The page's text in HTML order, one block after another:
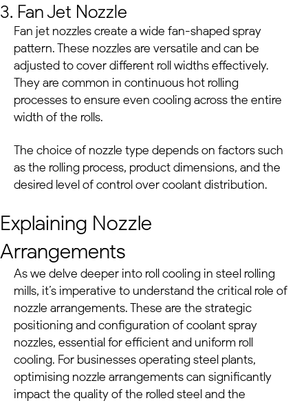
3. Fan Jet Nozzle
Fan jet nozzles create a wide fan-shaped spray
pattern. These nozzles are versatile and can be
adjusted to cover different roll widths effectively.
They are common in continuous hot rolling
processes to ensure even cooling across the entire
width of the rolls.
The choice of nozzle type depends on factors such
as the rolling process, product dimensions, and the
desired level of control over coolant distribution.
Explaining Nozzle
Arrangements
As we delve deeper into roll cooling in steel rolling
mills, it’s imperative to understand the critical role of
nozzle arrangements. These are the strategic
positioning and configuration of coolant spray
nozzles, essential for efficient and uniform roll
cooling. For businesses operatingsteel plants,
optimising nozzle arrangements can significantly
impact the quality of the rolled steel and the